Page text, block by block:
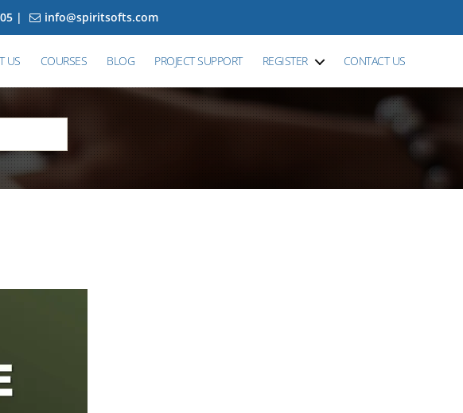
| info@spiritsofts.com
US COURSES BLOG PROJECT SUPPORT REGISTER CONTACT US